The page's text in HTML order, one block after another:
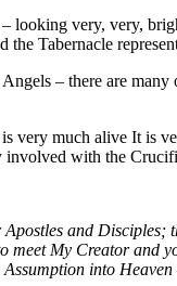
looking very, very,
Tabernacle
– there are
much alive It is
involved with the
and
My Creator and
into